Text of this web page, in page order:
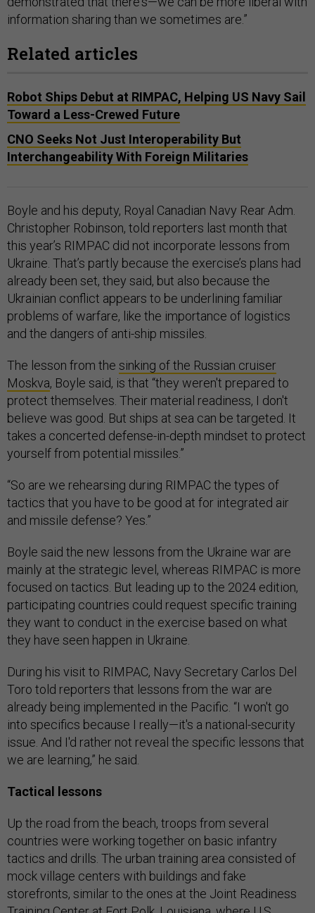
information sharing than we sometimes are.”
Related articles
Robot Ships Debut at RIMPAC, Helping US Navy Sail
Toward a Less-Crewed Future
CNO Seeks Not Just Interoperability But
Interchangeability With Foreign Militaries
Boyle and his deputy, Royal Canadian Navy Rear Adm.
Christopher Robinson, told reporters last month that
this year’s RIMPAC did not incorporate lessons from
Ukraine. That’s partly because the exercise’s plans had
already been set, they said, but also because the
Ukrainian conflict appears to be underlining familiar
problems of warfare, like the importance of logistics
and the dangers of anti-ship missiles.
The lesson from the sinking of the Russian cruiser
Moskva, Boyle said, is that “they weren't prepared to
protect themselves. Their material readiness, I don't
believe was good. But ships at sea can be targeted. It
takes a concerted defense-in-depth mindset to protect
yourself from potential missiles.”
“So are we rehearsing during RIMPAC the types of
tactics that you have to be good at for integrated air
and missile defense? Yes.”
Boyle said the new lessons from the Ukraine war are
mainly at the strategic level, whereas RIMPAC is more
focused on tactics. But leading up to the 2024 edition,
participating countries could request specific training
they want to conduct in the exercise based on what
they have seen happen in Ukraine.
During his visit to RIMPAC, Navy Secretary Carlos Del
Toro told reporters that lessons from the war are
already being implemented in the Pacific. “I won't go
into specifics because I really—it's a national-security
issue. And I'd rather not reveal the specific lessons that
we are learning,” he said.
Tactical lessons
Up the road from the beach, troops from several
countries were working together on basic infantry
tactics and drills. The urban training area consisted of
mock village centers with buildings and fake
storefronts, similar to the ones at the Joint Readiness